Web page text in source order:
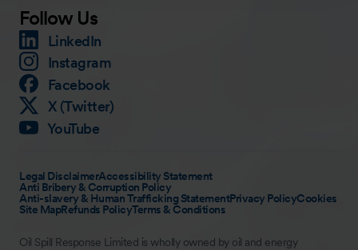
Follow Us
LinkedIn
Instagram
Facebook
X (Twitter)
YouTube
Legal DisclaimerAccessibility Statement
Anti Bribery & Corruption Policy
Anti-slavery & Human Trafficking StatementPrivacy PolicyCookies
Site MapRefunds PolicyTerms & Conditions
Oil Spill Response Limited is wholly owned by oil and energy